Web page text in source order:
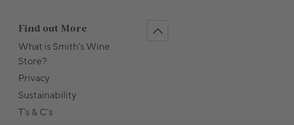
Find out More
What is Smith's Wine
Store?
Privacy
Sustainability
T's & C's